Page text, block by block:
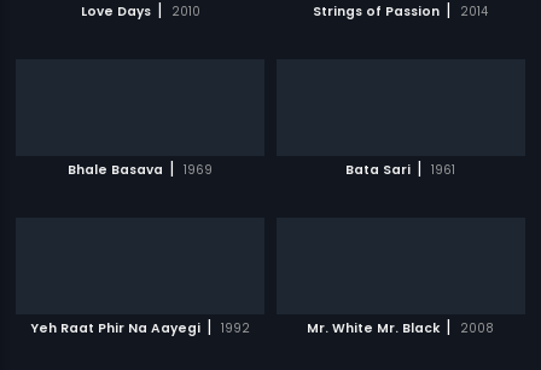
Love Days | 2010 Strings of Passion | 2014
Bhale Basava | 1969 Bata Sari | 1961
Yeh Raat Phir Na Aayegi | 1992 Mr. White Mr. Black | 2008